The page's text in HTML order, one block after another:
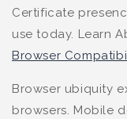
Certificate
use today. Learn
Browser
Browser ubiquity
browsers. Mobile